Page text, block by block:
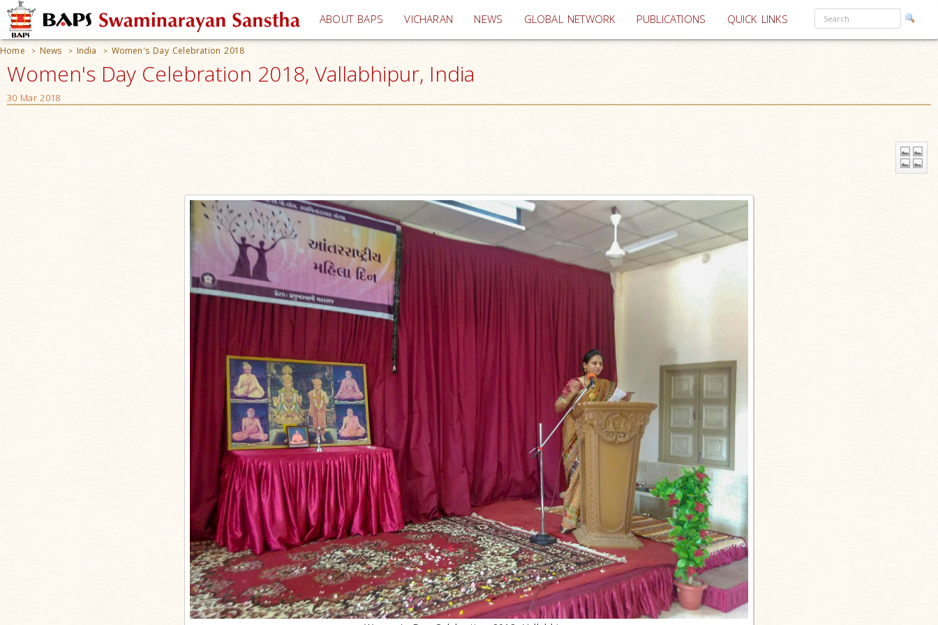
ABOUT BAPS VICHARAN (current)
NEWS GLOBAL NETWORK PUBLICATIONS QUICK LINKS
Home > News > India > Women's Day Celebration 2018
Women's Day Celebration 2018, Vallabhipur, India
30 Mar 2018